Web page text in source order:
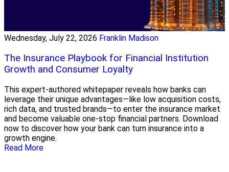
Wednesday, July 22, 2026 Franklin Madison
The Insurance Playbook for Financial Institution
Growth and Consumer Loyalty
This expert-authored whitepaper reveals how banks can
leverage their unique advantages—like low acquisition costs,
rich data, and trusted brands—to enter the insurance market
and become valuable one-stop financial partners. Download
now to discover how your bank can turn insurance into a
growth engine.
Read More